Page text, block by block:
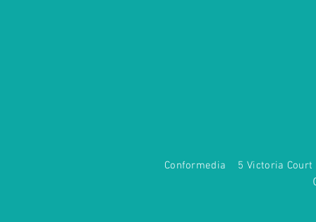
Conformedia 5 Victoria